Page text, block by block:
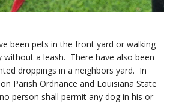
been pets in the front yard or walking
a leash. There have also been
droppings in a neighbors yard. In
Parish Ordnance and Louisiana State
person shall permit any dog in his or